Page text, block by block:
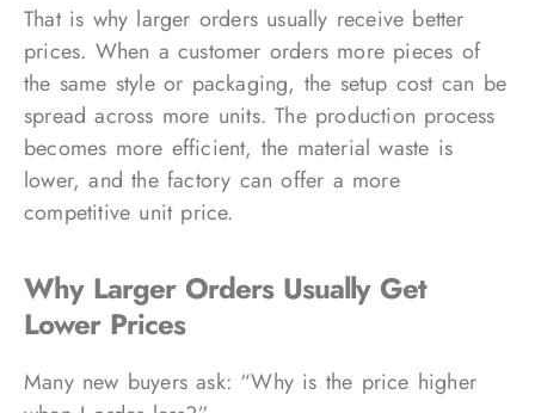
That is why larger orders usually receive better
prices. When a customer orders more pieces of
the same style or packaging, the setup cost can be
spread across more units. The production process
becomes more efficient, the material waste is
lower, and the factory can offer a more
competitive unit price.
Why Larger Orders Usually Get
Lower Prices
Many new buyers ask: “Why is the price higher